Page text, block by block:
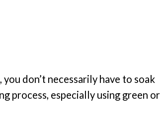
don’t necessarily have to soak
process, especially using green or